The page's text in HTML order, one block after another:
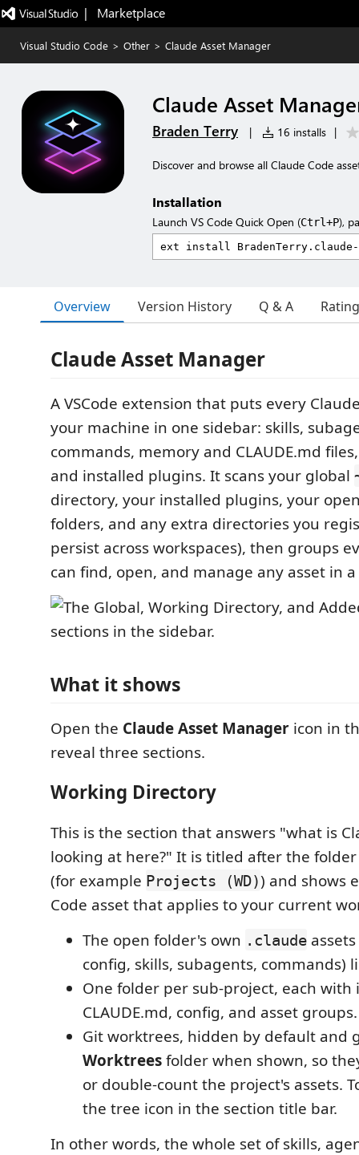
|   Marketplace
Visual Studio Code > Other > Claude Asset Manager
Claude Asset
Braden Terry | 16 installs |
Discover and browse all Claude Code
Installation
Launch VS Code Quick Open (Ctrl+P),
Overview Version History Q & A
Claude Asset Manager
A VSCode extension that puts every
your machine in one sidebar: skills,
commands, memory and CLAUDE.md
and installed plugins. It scans your global
directory, your installed plugins, your
folders, and any extra directories you
persist across workspaces), then groups
can find, open, and manage any asset in a
What it shows
Open the Claude Asset Manager icon in
reveal three sections.
Working Directory
This is the section that answers "what is
looking at here?" It is titled after the
(for example Projects (WD)) and shows
Code asset that applies to your current
The open folder's own .claude
config, skills, subagents, commands)
One folder per sub-project, each with
CLAUDE.md, config, and asset groups.
Git worktrees, hidden by default and
Worktreesfolder when shown, so
or double-count the project's assets.
the tree icon in the section title bar.
In other words, the whole set of skills,